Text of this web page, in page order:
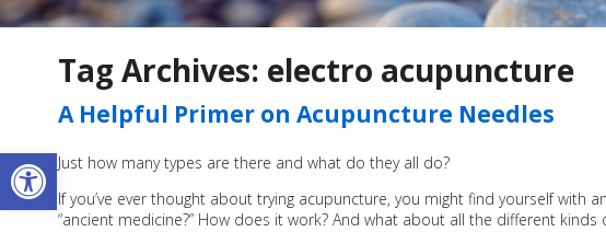
Open toolbar
Tag Archives: electro acupuncture
A Helpful Primer on Acupuncture Needles
Just how many types are there and what do they all do?
If you’ve ever thought about trying acupuncture, you might find yourself with
“ancient medicine?” How does it work? And what about all the different